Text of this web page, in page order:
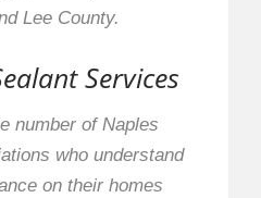
Lee County.
Services
number of Naples
who understand
on their homes